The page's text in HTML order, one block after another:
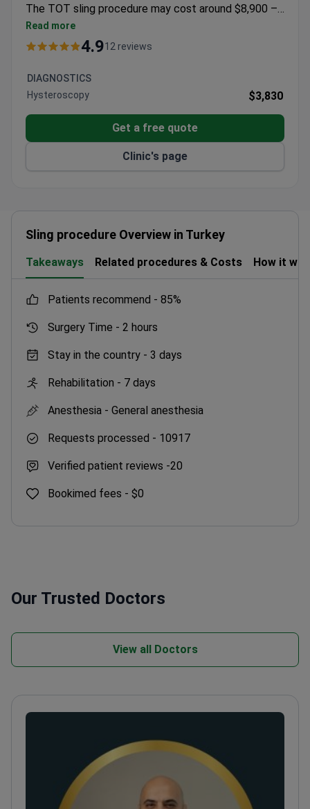
The TOT sling procedure may cost around $8,900 –
typically covering surgery, medical supplies, 1 night
hospital stay, and transfers. As a recognized trainer in
100+ physicians. The clinic maintains a 4.9 rating
from patient reviews.
Read more
4.912 reviews
DIAGNOSTICS
Hysteroscopy
$3,830
Get a free quote
Clinic's page
Sling procedure Overview in Turkey
Takeaways Related procedures & Costs How it
patients recommend - 85%
Surgery Time - 2 hours
Stay in the country - 3 days
Rehabilitation - 7 days
Anesthesia - General anesthesia
Requests processed - 10917
Verified patient reviews -20
Bookimed fees - $0
Our Trusted Doctors
View all Doctors